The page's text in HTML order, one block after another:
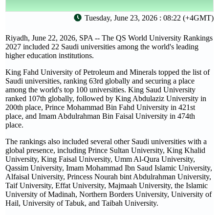
Tuesday, June 23, 2026 : 08:22 (+4GMT)
Riyadh, June 22, 2026, SPA -- The QS World University Rankings
2027 included 22 Saudi universities among the world's leading
higher education institutions.
King Fahd University of Petroleum and Minerals topped the list of
Saudi universities, ranking 63rd globally and securing a place
among the world's top 100 universities. King Saud University
ranked 107th globally, followed by King Abdulaziz University in
200th place, Prince Mohammad Bin Fahd University in 421st
place, and Imam Abdulrahman Bin Faisal University in 474th
place.
The rankings also included several other Saudi universities with a
global presence, including Prince Sultan University, King Khalid
University, King Faisal University, Umm Al-Qura University,
Qassim University, Imam Mohammad Ibn Saud Islamic University,
Alfaisal University, Princess Nourah bint Abdulrahman University,
Taif University, Effat University, Majmaah University, the Islamic
University of Madinah, Northern Borders University, University of
Hail, University of Tabuk, and Taibah University.